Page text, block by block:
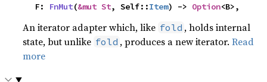
    F:
FnMut(&mut St, Self::Item) -> Option<B>,
An iterator adapter which, like fold , holds internal
state, but unlike fold , produces a new iterator.Read
more